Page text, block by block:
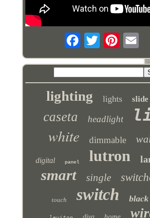
lighting lights slide
caseta headlight
white dimmable
digital panel lutron
smart single
touch switch black
home